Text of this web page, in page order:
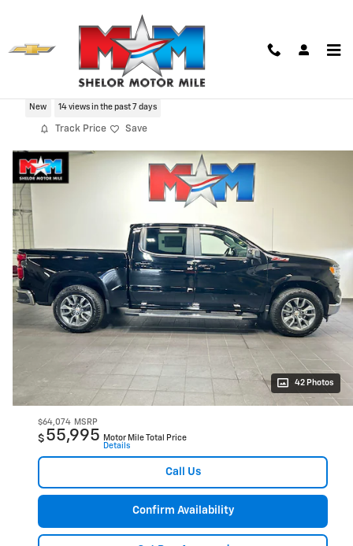
2026 Chevrolet Silverado 1500 LT
New 14 views in the past 7 days
Track Price Save
42 Photos
$64,074 MSRP
$ 55,995
Motor Mile Total Price
Details
Call Us
Confirm Availability